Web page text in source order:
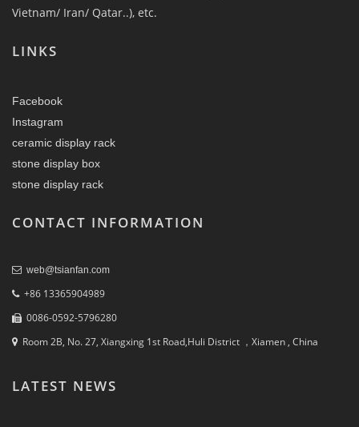
Vietnam/ Iran/ Qatar..), etc.
LINKS
Facebook
Instagram
ceramic display rack
stone display box
stone display rack
CONTACT INFORMATION
web@tsianfan.com
+86 13365904989
0086-0592-5796280
Room 2B, No. 27, Xiangxing 1st Road,Huli District ，Xiamen , China
LATEST NEWS